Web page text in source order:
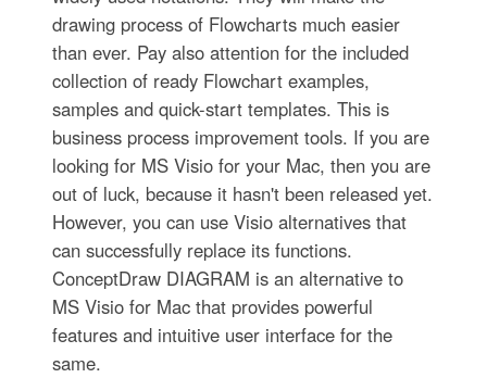
drawing process of Flowcharts much easier
than ever. Pay also attention for the included
collection of ready Flowchart examples,
samples and quick-start templates. This is
business process improvement tools. If you are
looking for MS Visio for your Mac, then you are
out of luck, because it hasn't been released yet.
However, you can use Visio alternatives that
can successfully replace its functions.
ConceptDraw DIAGRAM is an alternative to
MS Visio for Mac that provides powerful
features and intuitive user interface for the
same.